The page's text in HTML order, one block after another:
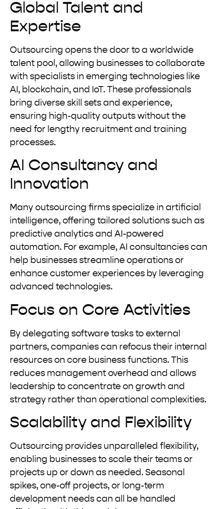
Global Talent and
Expertise
Outsourcing opens the door to a worldwide
talent pool, allowing businesses to collaborate
with specialists in emerging technologies like
AI, blockchain, and IoT. These professionals
bring diverse skill sets and experience,
ensuring high-quality outputs without the
need for lengthy recruitment and training
processes.
AI Consultancy and
Innovation
Many outsourcing firms specialize in artificial
intelligence, offering tailored solutions such as
predictive analytics and AI-powered
automation. For example, AI consultancies can
help businesses streamline operations or
enhance customer experiences by leveraging
advanced technologies.
Focus on Core Activities
By delegating software tasks to external
partners, companies can refocus their internal
resources on core business functions. This
reduces management overhead and allows
leadership to concentrate on growth and
strategy rather than operational complexities.
Scalability and Flexibility
Outsourcing provides unparalleled flexibility,
enabling businesses to scale their teams or
projects up or down as needed. Seasonal
spikes, one-off projects, or long-term
development needs can all be handled